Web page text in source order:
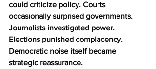
could criticize policy. Courts
occasionally surprised governments.
Journalists investigated power.
Elections punished complacency.
Democratic noise itself became
strategic reassurance.